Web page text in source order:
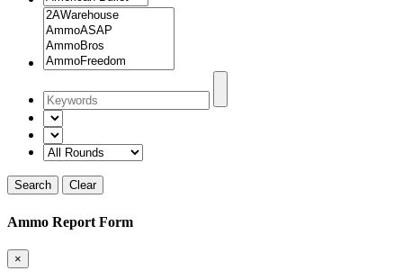
Search Clear
Ammo Report Form
×